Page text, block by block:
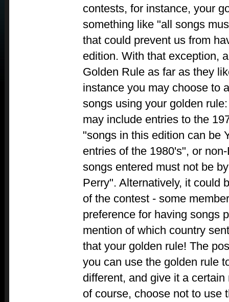
contests, for instance, your
something like "all songs
that could prevent us from
edition. With that exception,
Golden Rule as far as they
instance you may choose to
songs using your golden
may include entries to the
"songs in this edition can be
entries of the 1980's", or
songs entered must not be
Perry". Alternatively, it could
of the contest - some
preference for having songs
mention of which country
that your golden rule! The
you can use the golden rule
different, and give it a
of course, choose not to use